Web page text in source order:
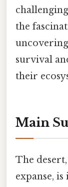
the
survival
their
Main
The
expanse,